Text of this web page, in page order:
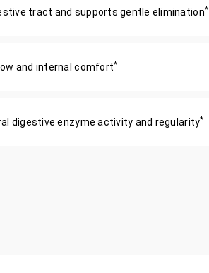
tract and supports gentle elimination*
and internal comfort*
digestive enzyme activity and regularity*